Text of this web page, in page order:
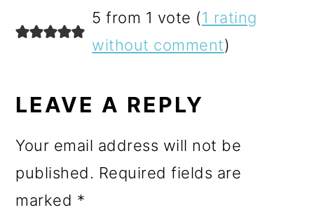
READER
INTERACTIONS
5 from 1 vote (1 rating
without comment)
LEAVE A REPLY
Your email address will not be
published. Required fields are
marked *